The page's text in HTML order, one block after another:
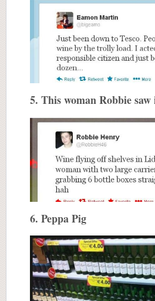
5. This woman Robbie
6. Peppa Pig